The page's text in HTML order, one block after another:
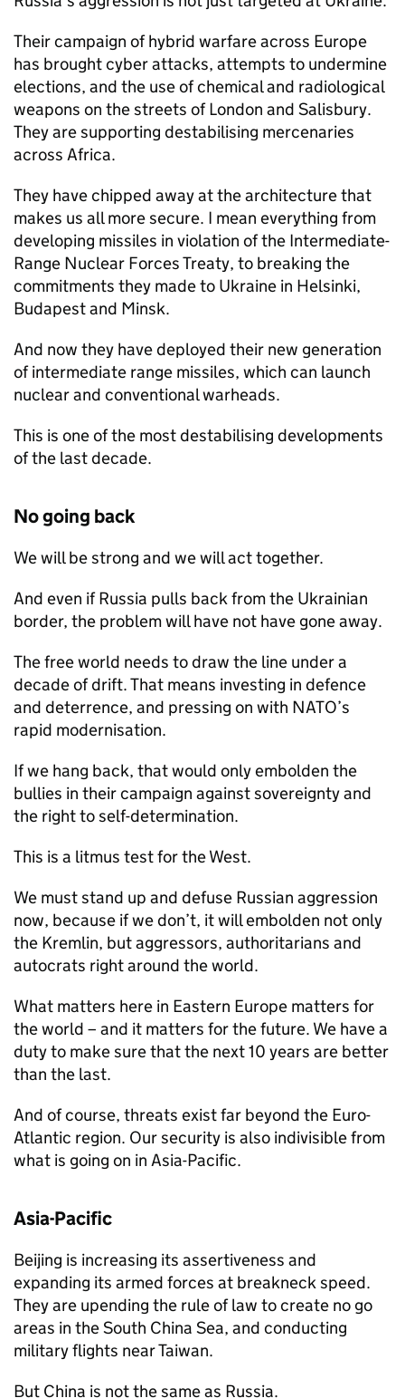
Their campaign of hybrid warfare across Europe
has brought cyber attacks, attempts to undermine
elections, and the use of chemical and radiological
weapons on the streets of London and Salisbury.
They are supporting destabilising mercenaries
across Africa.
They have chipped away at the architecture that
makes us all more secure. I mean everything from
developing missiles in violation of the Intermediate-
Range Nuclear Forces Treaty, to breaking the
commitments they made to Ukraine in Helsinki,
Budapest and Minsk.
And now they have deployed their new generation
of intermediate range missiles, which can launch
nuclear and conventional warheads.
This is one of the most destabilising developments
of the last decade.
No going back
We will be strong and we will act together.
And even if Russia pulls back from the Ukrainian
border, the problem will have not have gone away.
The free world needs to draw the line under a
decade of drift. That means investing in defence
and deterrence, and pressing on with NATO’s
rapid modernisation.
If we hang back, that would only embolden the
bullies in their campaign against sovereignty and
the right to self-determination.
This is a litmus test for the West.
We must stand up and defuse Russian aggression
now, because if we don’t, it will embolden not only
the Kremlin, but aggressors, authoritarians and
autocrats right around the world.
What matters here in Eastern Europe matters for
the world – and it matters for the future. We have a
duty to make sure that the next 10 years are better
than the last.
And of course, threats exist far beyond the Euro-
Atlantic region. Our security is also indivisible from
what is going on in Asia-Pacific.
Asia-Pacific
Beijing is increasing its assertiveness and
expanding its armed forces at breakneck speed.
They are upending the rule of law to create no go
areas in the South China Sea, and conducting
military flights near Taiwan.
But China is not the same as Russia.